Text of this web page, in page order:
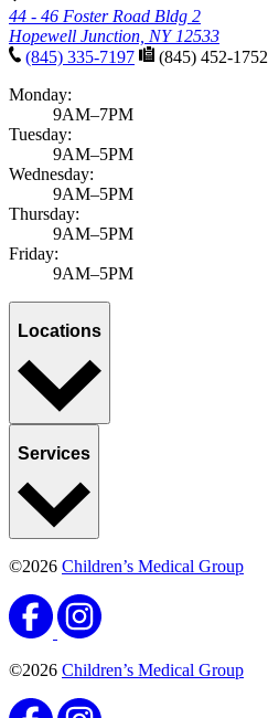
44 - 46 Foster Road Bldg 2
Hopewell Junction, NY 12533
(845) 335-7197
(845) 452-1752
Monday:
9AM–7PM
Tuesday:
9AM–5PM
Wednesday:
9AM–5PM
Thursday:
9AM–5PM
Friday:
9AM–5PM
Locations
Services
©2026 Children’s Medical Group
©2026 Children’s Medical Group